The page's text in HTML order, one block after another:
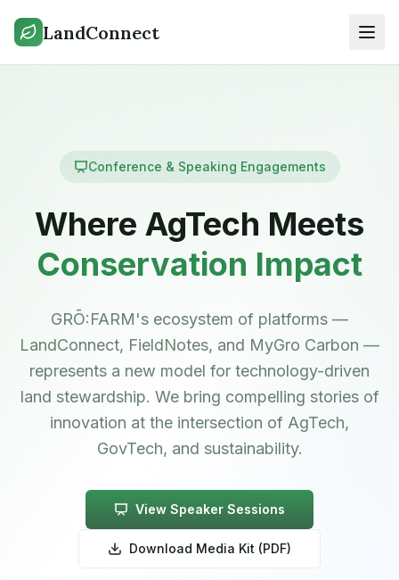
LandConnect
Conference & Speaking Engagements
Where AgTech Meets
Conservation Impact
GRŌ:FARM's ecosystem of platforms —
LandConnect, FieldNotes, and MyGro Carbon —
represents a new model for technology-driven
land stewardship. We bring compelling stories of
innovation at the intersection of AgTech,
GovTech, and sustainability.
View Speaker Sessions
Download Media Kit (PDF)